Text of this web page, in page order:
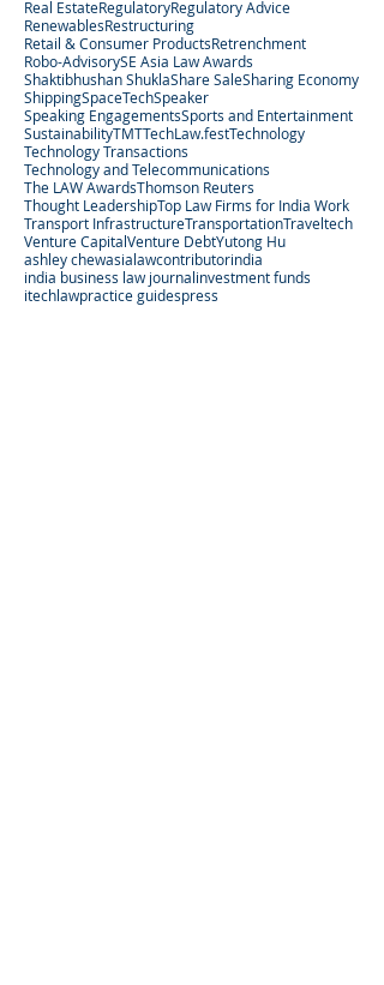
Real EstateRegulatoryRegulatory Advice
RenewablesRestructuring
Retail & Consumer ProductsRetrenchment
Robo-AdvisorySE Asia Law Awards
Shaktibhushan ShuklaShare SaleSharing Economy
ShippingSpaceTechSpeaker
Speaking EngagementsSports and Entertainment
SustainabilityTMTTechLaw.festTechnology
Technology Transactions
Technology and Telecommunications
The LAW AwardsThomson Reuters
Thought LeadershipTop Law Firms for India Work
Transport InfrastructureTransportationTraveltech
Venture CapitalVenture DebtYutong Hu
ashley chewasialawcontributorindia
india business law journalinvestment funds
itechlawpractice guidespress